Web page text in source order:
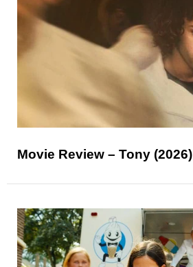
Movie Review – Tony (2026)